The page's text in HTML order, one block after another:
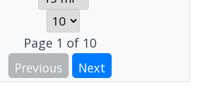
Page 1 of 10
Previous
Next